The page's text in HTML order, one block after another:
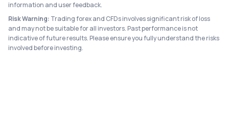
information and user feedback.
Risk Warning: Trading forex and CFDs involves significant risk of loss
and may not be suitable for all investors. Past performance is not
indicative of future results. Please ensure you fully understand the risks
involved before investing.